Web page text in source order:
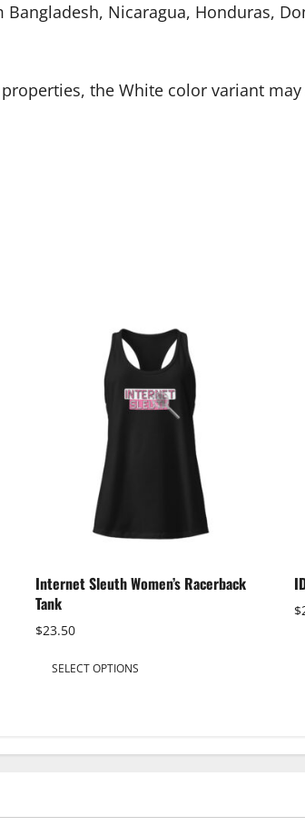
Nicaragua, Honduras,
the White color variant
Internet Sleuth Women’s Racerback
Tank
$23.50
SELECT OPTIONS
may
$